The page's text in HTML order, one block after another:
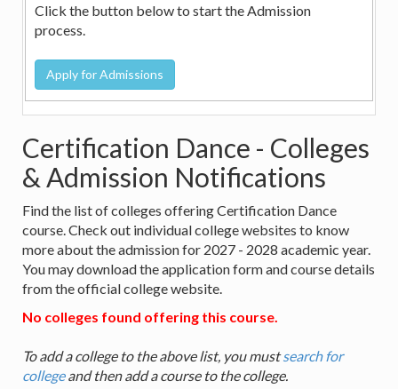
Click the button below to start the Admission
process.
Certification Dance - Colleges
& Admission Notifications
Find the list of colleges offering Certification Dance
course. Check out individual college websites to know
more about the admission for 2027 - 2028 academic year.
You may download the application form and course details
from the official college website.
No colleges found offering this course.
To add a college to the above list, you mustsearch for
collegeand then add a course to the college.